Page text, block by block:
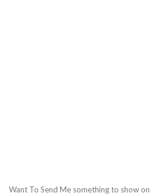
Want To Send Me something to show